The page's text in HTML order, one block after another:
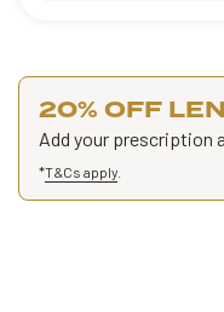
20% OFF
Add your prescription
*T&Cs apply